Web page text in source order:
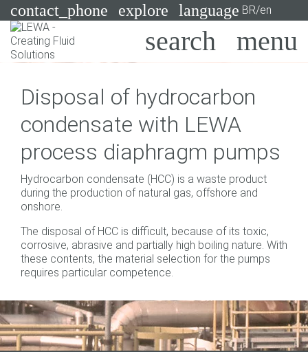
contact_phone explore language BR/en
Search
Systems
Industries
Applications
Services
Technologies
Disposal of hydrocarbon
condensate with LEWA
process diaphragm pumps
Hydrocarbon condensate (HCC) is a waste product
during the production of natural gas, offshore and
onshore.
The disposal of HCC is difficult, because of its toxic,
corrosive, abrasive and partially high boiling nature. With
these contents, the material selection for the pumps
requires particular competence.